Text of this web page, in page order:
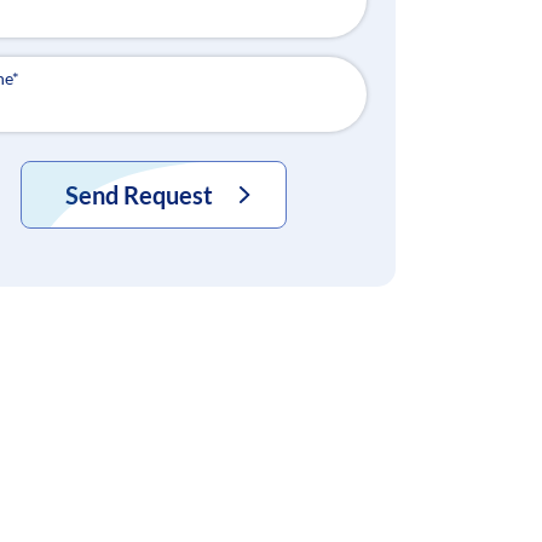
*
Send Request